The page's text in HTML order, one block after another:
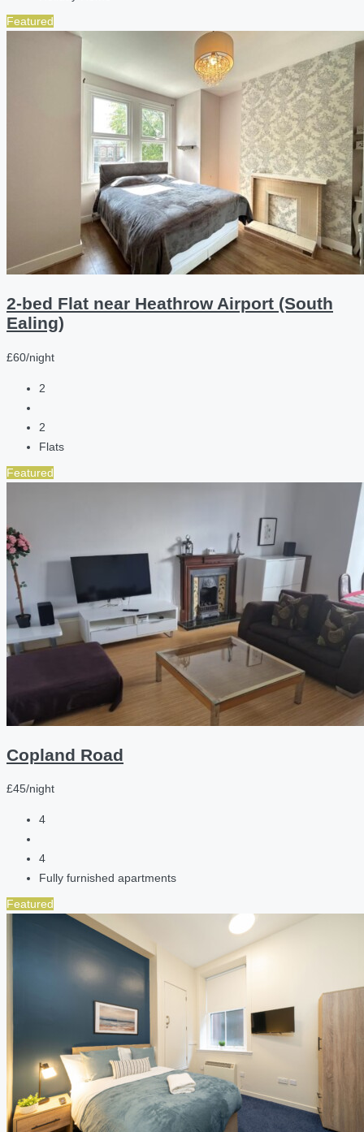
Featured
2-bed Flat near Heathrow Airport (South
Ealing)
£60/night
2
2
Flats
Featured
Copland Road
£45/night
4
4
Fully furnished apartments
Featured